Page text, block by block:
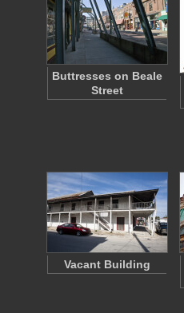
Buttresses on Beale
Street
Vacant Building